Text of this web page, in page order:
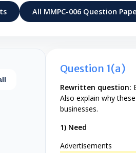
All MMPC-006 Question
Question 1(a)
Rewritten question:
Also explain why
businesses.
1) Need
Advertisements